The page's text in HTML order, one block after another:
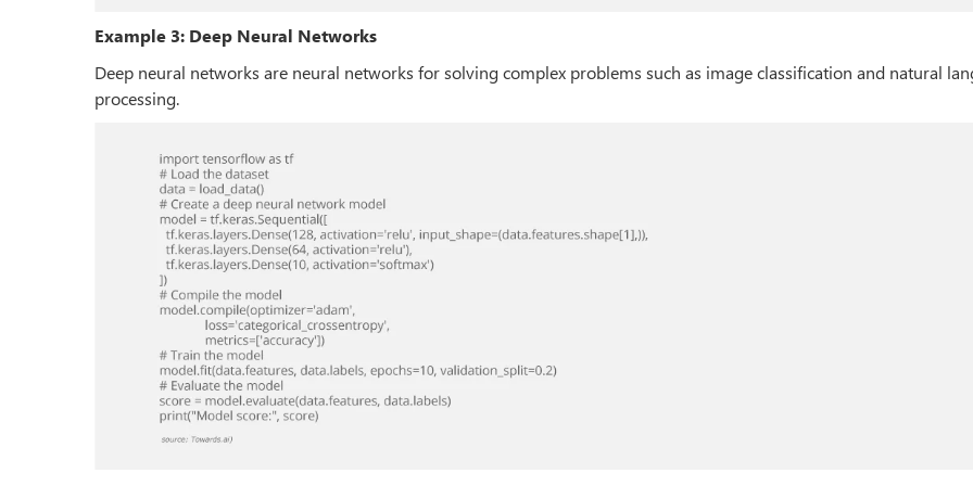
Example 3: Deep Neural Networks
Deep neural networks are neural networks for solving complex problems such as image classification and natural
processing.